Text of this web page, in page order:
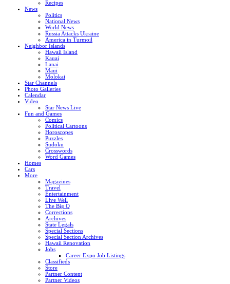
Recipes
News
Politics
National News
World News
Russia Attacks Ukraine
America in Turmoil
Neighbor Islands
Hawaii Island
Kauai
Lanai
Maui
Molokai
Star Channels
Photo Galleries
Calendar
Video
Star News Live
Fun and Games
Comics
Political Cartoons
Horoscopes
Puzzles
Sudoku
Crosswords
Word Games
Homes
Cars
More
Magazines
Travel
Entertainment
Live Well
The Big Q
Corrections
Archives
State Legals
Special Sections
Special Section Archives
Hawaii Renovation
Jobs
Career Expo Job Listings
Classifieds
Store
Partner Content
Partner Videos